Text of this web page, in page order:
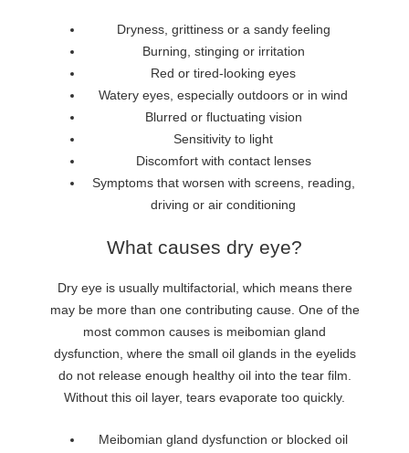
Dryness, grittiness or a sandy feeling
Burning, stinging or irritation
Red or tired-looking eyes
Watery eyes, especially outdoors or in wind
Blurred or fluctuating vision
Sensitivity to light
Discomfort with contact lenses
Symptoms that worsen with screens, reading,
driving or air conditioning
What causes dry eye?
Dry eye is usually multifactorial, which means there
may be more than one contributing cause. One of the
most common causes is meibomian gland
dysfunction, where the small oil glands in the eyelids
do not release enough healthy oil into the tear film.
Without this oil layer, tears evaporate too quickly.
Meibomian gland dysfunction or blocked oil